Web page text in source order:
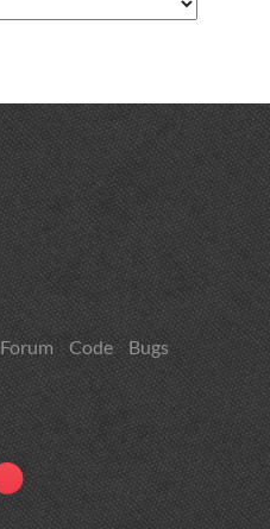
Forum Code
Bugs